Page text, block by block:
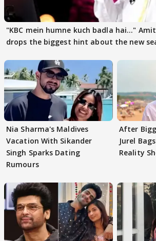
"KBC mein humne kuch badla hai..."
drops the biggest hint about the new
Nia Sharma's Maldives
Vacation With Sikander
Singh Sparks Dating
Rumours
After
Jurel
Reality